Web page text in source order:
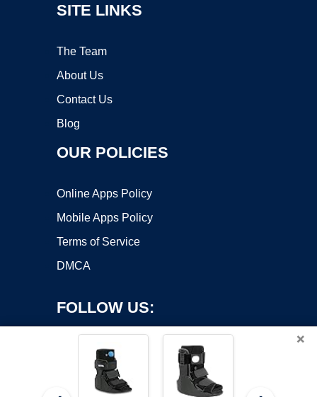
SITE LINKS
The Team
About Us
Contact Us
Blog
OUR POLICIES
Online Apps Policy
Mobile Apps Policy
Terms of Service
DMCA
FOLLOW US:
×